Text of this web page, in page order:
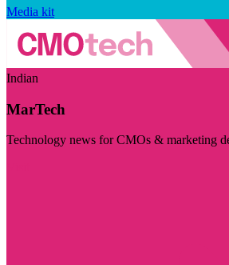
Media kit
Indian
MarTech
Technology news for CMOs & marketing